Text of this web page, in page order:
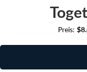
Preis: